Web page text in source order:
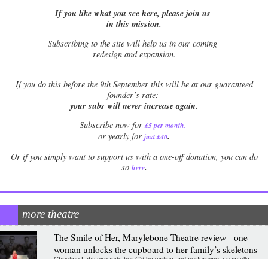
If you like what you see here, please join us
in this mission.
Subscribing to the site will help us in our coming
redesign and expansion.
Ifyou do this before the 9th September this will be at our guaranteed
founder’s rate:
your subs will never increase again.
Subscribe now for £5 per month.
or yearly for just £40.
Or if you simply want to support us with a one-off donation, you can do
so here.
more theatre
The Smile of Her, Marylebone Theatre review - one
woman unlocks the cupboard to her family’s skeletons